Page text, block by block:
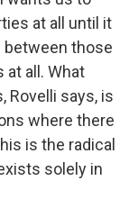
at all until it
those
at all. What
Rovelli says, is
where there
is the radical
solely in